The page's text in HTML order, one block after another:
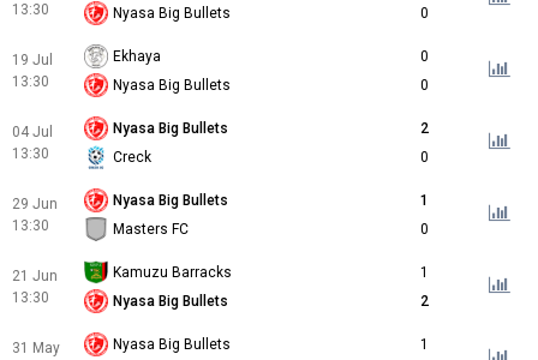
13:30
Nyasa Big Bullets
0
19 Jul
13:30
Ekhaya
0
Nyasa Big Bullets
0
04 Jul
13:30
Nyasa Big Bullets
2
Creck
0
29 Jun
13:30
Nyasa Big Bullets
1
Masters FC
0
21 Jun
13:30
Kamuzu Barracks
1
Nyasa Big Bullets
2
31 May
Nyasa Big Bullets
1